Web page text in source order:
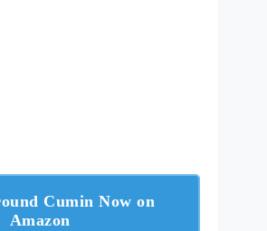
Cumin Now on
Amazon